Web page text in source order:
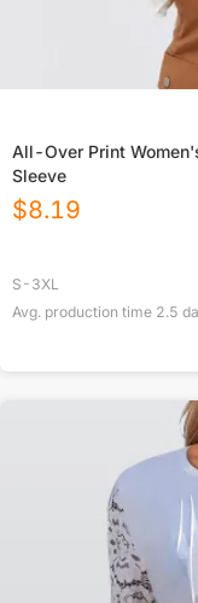
All-Over Print
Sleeve
$8.19
S-3XL
Avg. production time 2.5